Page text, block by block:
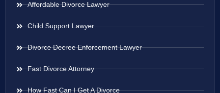
Affordable Divorce Lawyer
Child Support Lawyer
Divorce Decree Enforcement Lawyer
Fast Divorce Attorney
How Fast Can I Get A Divorce